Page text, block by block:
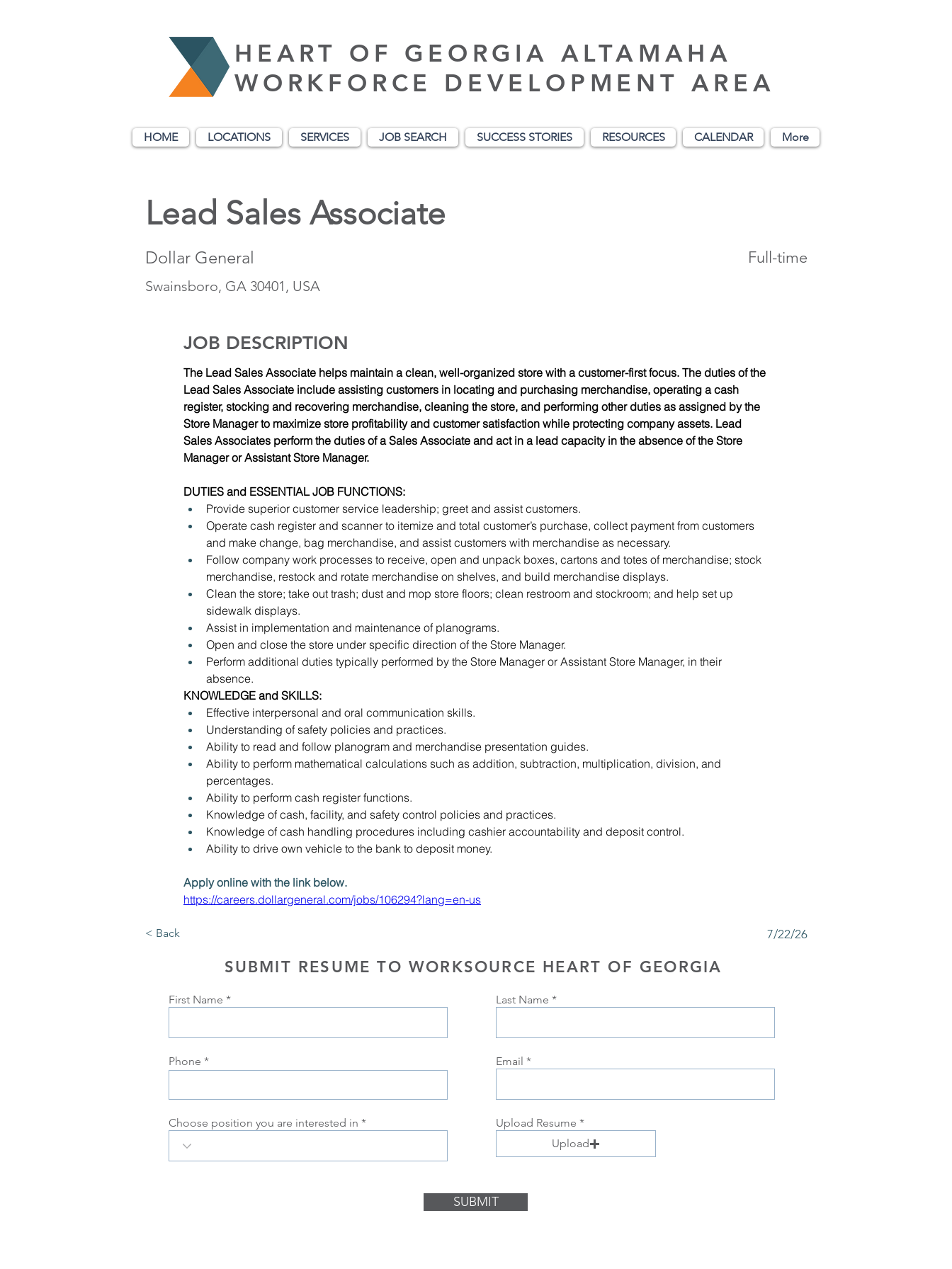
HEART OF GEORGIA ALTAMAHA
WORKFORCE DEVELOPMENT AREA
HOME LOCATIONS SERVICES JOB SEARCH SUCCESS STORIES RESOURCES CALENDAR More
Lead Sales Associate
Dollar General Full-time
Swainsboro, GA 30401, USA
JOB DESCRIPTION
The Lead Sales Associate helps maintain a clean, well-organized store with a customer-first focus. The duties of the
Lead Sales Associate include assisting customers in locating and purchasing merchandise, operating a cash
register, stocking and recovering merchandise, cleaning the store, and performing other duties as assigned by the
Store Manager to maximize store profitability and customer satisfaction while protecting company assets. Lead
Sales Associates perform the duties of a Sales Associate and act in a lead capacity in the absence of the Store
Manager or Assistant Store Manager.
DUTIES and ESSENTIAL JOB FUNCTIONS:
Provide superior customer service leadership; greet and assist customers.
Operate cash register and scanner to itemize and total customer’s purchase, collect payment from customers
and make change, bag merchandise, and assist customers with merchandise as necessary.
Follow company work processes to receive, open and unpack boxes, cartons and totes of merchandise; stock
merchandise, restock and rotate merchandise on shelves, and build merchandise displays.
Clean the store; take out trash; dust and mop store floors; clean restroom and stockroom; and help set up
sidewalk displays.
Assist in implementation and maintenance of planograms.
Open and close the store under specific direction of the Store Manager.
Perform additional duties typically performed by the Store Manager or Assistant Store Manager, in their
absence.
KNOWLEDGE and SKILLS:
Effective interpersonal and oral communication skills.
Understanding of safety policies and practices.
Ability to read and follow planogram and merchandise presentation guides.
Ability to perform mathematical calculations such as addition, subtraction, multiplication, division, and
percentages.
Ability to perform cash register functions.
Knowledge of cash, facility, and safety control policies and practices.
Knowledge of cash handling procedures including cashier accountability and deposit control.
Ability to drive own vehicle to the bank to deposit money.
Apply online with the link below.
https://careers.dollargeneral.com/jobs/106294?lang=en-us
< Back 7/22/26
SUBMIT RESUME TO WORKSOURCE HEART OF GEORGIA
First Name
Phone
Choose position you are interested in
Last Name
Email
Upload Resume
Upload
SUBMIT